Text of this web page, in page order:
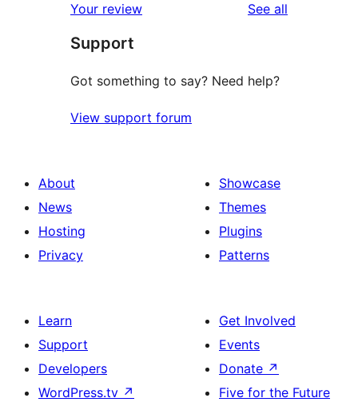
reviews
star
reviews
Your review See all
Support
Got something to say? Need help?
View support forum
About
News
Hosting
Privacy
Showcase
Themes
Plugins
Patterns
Learn
Support
Developers
WordPress.tv ↗
Get Involved
Events
Donate ↗
Five for the Future